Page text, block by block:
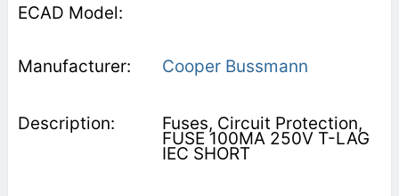
Cooper Bussmann
Fuses, Circuit Protection,
FUSE 100MA 250V T-LAG
IEC SHORT